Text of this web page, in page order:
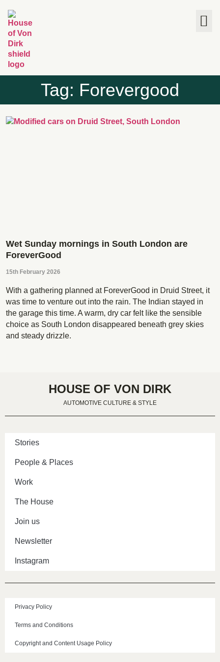
Tag: Forevergood
Wet Sunday mornings in South London are
ForeverGood
15th February 2026
With a gathering planned at ForeverGood in Druid Street, it
was time to venture out into the rain. The Indian stayed in
the garage this time. A warm, dry car felt like the sensible
choice as South London disappeared beneath grey skies
and steady drizzle.
HOUSE OF VON DIRK
AUTOMOTIVE CULTURE & STYLE
Stories
People & Places
Work
The House
Join us
Newsletter
Instagram
Privacy Policy
Terms and Conditions
Copyright and Content Usage Policy